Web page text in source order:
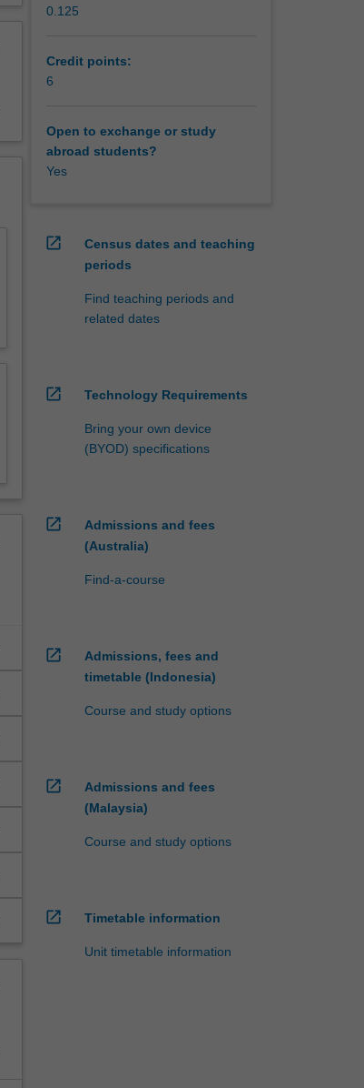
0.125
Credit points:
6
Open to exchange or study
abroad students?
Yes
open_in_new
Census dates and teaching
periods
Find teaching periods and
related dates
open_in_new Technology Requirements
Bring your own device
(BYOD) specifications
open_in_new
Admissions and fees
(Australia)
Find-a-course
open_in_new
Admissions, fees and
timetable (Indonesia)
Course and study options
open_in_new
Admissions and fees
(Malaysia)
Course and study options
open_in_new Timetable information
Unit timetable information